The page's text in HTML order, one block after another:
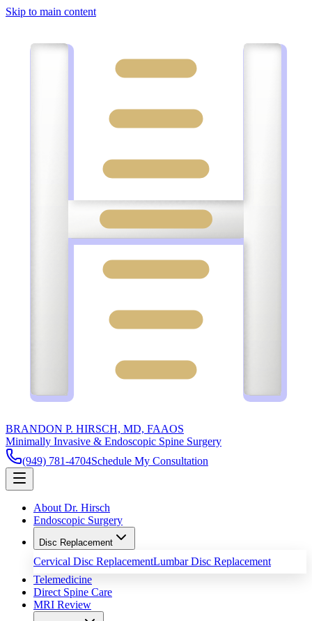
Skip to main content
BRANDON P. HIRSCH, MD, FAAOS
Minimally Invasive & Endoscopic Spine Surgery
(949) 781-4704Schedule My Consultation
About Dr. Hirsch
Endoscopic Surgery
Disc Replacement
Cervical Disc ReplacementLumbar Disc Replacement
Telemedicine
Direct Spine Care
MRI Review